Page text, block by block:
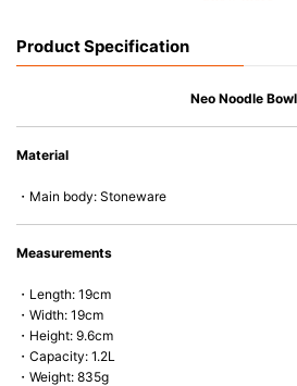
• Nearly-non-stick glazed interior is food
Product Specification
Neo Noodle Bowl
Material
・Main body: Stoneware
Measurements
・Length: 19cm
・Width: 19cm
・Height: 9.6cm
・Capacity: 1.2L
・Weight: 835g